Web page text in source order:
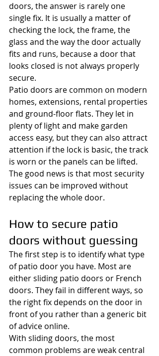
doors, the answer is rarely one
single fix. It is usually a matter of
checking the lock, the frame, the
glass and the way the door actually
fits and runs, because a door that
looks closed is not always properly
secure.
Patio doors are common on modern
homes, extensions, rental properties
and ground-floor flats. They let in
plenty of light and make garden
access easy, but they can also attract
attention if the lock is basic, the track
is worn or the panels can be lifted.
The good news is that most security
issues can be improved without
replacing the whole door.
How to secure patio
doors without guessing
The first step is to identify what type
of patio door you have. Most are
either sliding patio doors or French
doors. They fail in different ways, so
the right fix depends on the door in
front of you rather than a generic bit
of advice online.
With sliding doors, the most
common problems are weak central